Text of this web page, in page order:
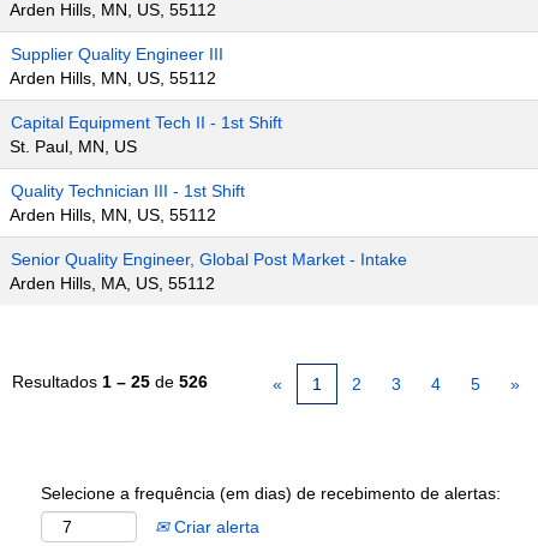
Arden Hills, MN, US, 55112
Supplier Quality Engineer III
Arden Hills, MN, US, 55112
Capital Equipment Tech II - 1st Shift
St. Paul, MN, US
Quality Technician III - 1st Shift
Arden Hills, MN, US, 55112
Senior Quality Engineer, Global Post Market - Intake
Arden Hills, MA, US, 55112
Resultados 1 – 25 de 526 « 1 2 3 4 5 »
Selecione a frequência (em dias) de recebimento de alertas:
Criar alerta